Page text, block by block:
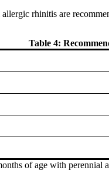
rhinitis are
Table 4:
of age with perennial